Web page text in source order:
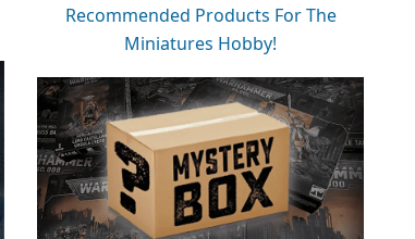
Recommended Products For The
Miniatures Hobby!